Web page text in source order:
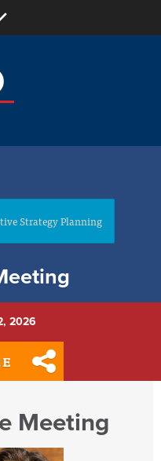
Strategy Planning
2026
Meeting